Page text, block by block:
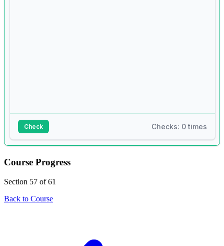
Check Checks: 0 times
# requirements.txt content:
# numpy==1.24.0
Course Progress
Section 57 of 61
Back to Course